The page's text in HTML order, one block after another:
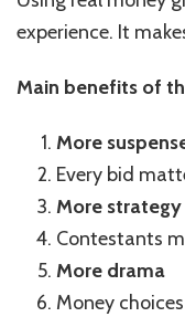
experience. It
Main benefits of
More
Every bid
More strategy
Contestants
More drama
Money